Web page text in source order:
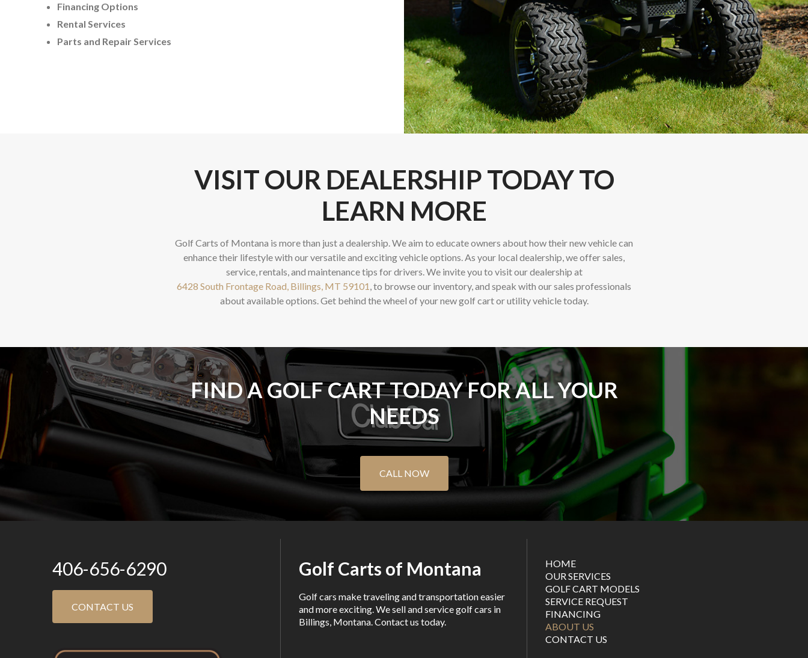
Financing Options
Rental Services
Parts and Repair Services
VISIT OUR DEALERSHIP TODAY TO
LEARN MORE
Golf Carts of Montana is more than just a dealership. We aim to educate owners about how their new vehicle can
enhance their lifestyle with our versatile and exciting vehicle options. As your local dealership, we offer sales,
service, rentals, and maintenance tips for drivers. We invite you to visit our dealership at
6428 South Frontage Road, Billings, MT 59101, to browse our inventory, and speak with our sales professionals
about available options. Get behind the wheel of your new golf cart or utility vehicle today.
FIND A GOLF CART TODAY FOR ALL YOUR
NEEDS
CALL NOW
406-656-6290
CONTACT US
Golf Carts of Montana
Golf cars make traveling and transportation easier
and more exciting. We sell and service golf cars in
Billings, Montana. Contact us today.
HOME
OUR SERVICES
GOLF CART MODELS
SERVICE REQUEST
FINANCING
ABOUT US
CONTACT US